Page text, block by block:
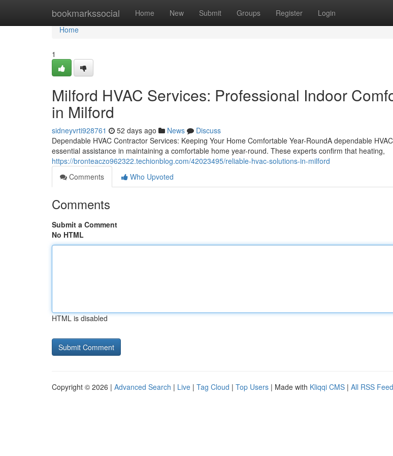
bookmarkssocial Home New Submit Groups Register Login
Home
Home
1
Milford HVAC Services: Professional Indoor
in Milford
sidneyvrti928761 52 days ago News
Discuss
Dependable HVAC Contractor Services: Keeping Your Home Comfortable Year-RoundA dependable
essential assistance in maintaining a comfortable home year-round. These experts confirm that heating,
https://bronteaczo962322.techionblog.com/42023495/reliable-hvac-solutions-in-milford
Comments
Who Upvoted
Comments
Submit a Comment
No HTML
HTML is disabled
Copyright © 2026 | Advanced Search | Live | Tag Cloud | Top Users | Made with Kliqqi CMS | All RSS